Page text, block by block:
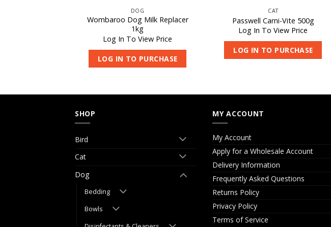
DOG
Wombaroo Dog Milk Replacer
1kg
Log In To View Price
LOG IN TO PURCHASE
CAT
Passwell Carni-Vite 500g
Log In To View Price
LOG IN TO PURCHASE
SHOP
Bird
Cat
Dog
Bedding
Bowls
MY ACCOUNT
My Account
Apply for a Wholesale Account
Delivery Information
Frequently Asked Questions
Returns Policy
Privacy Policy
Terms of Service